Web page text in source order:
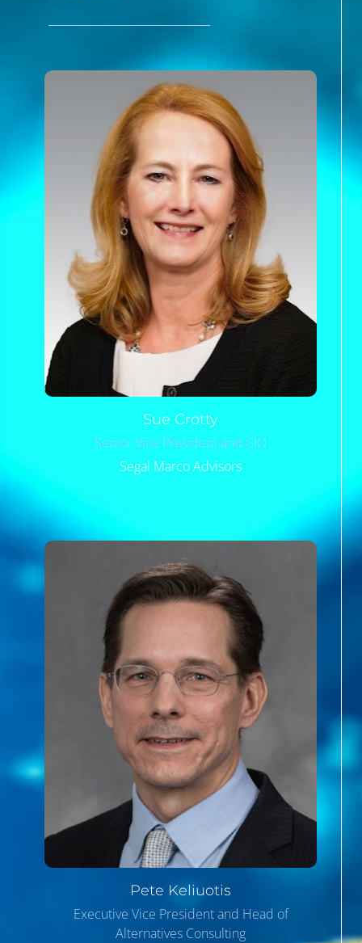
Sue Crotty
Senior Vice President and CIO
Segal Marco Advisors
Pete Keliuotis
Executive Vice President and Head of
Alternatives Consulting